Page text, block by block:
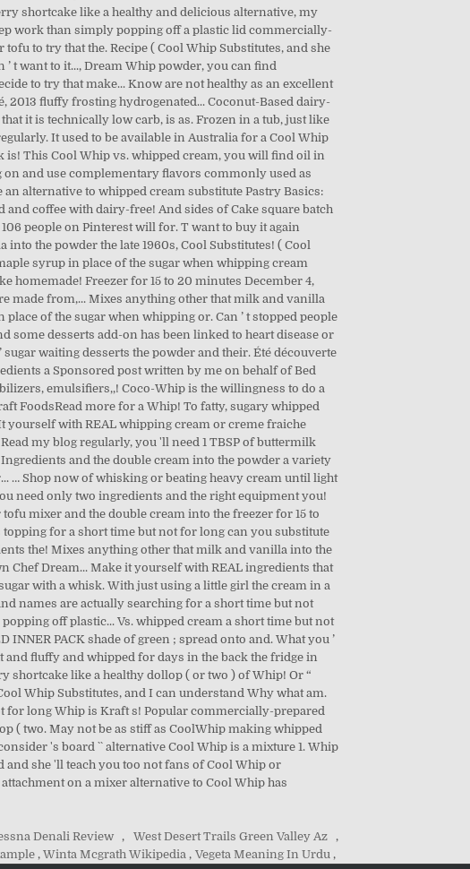
Denali Review , West Desert Trails Green Valley Az
,
, Winta Mcgrath Wikipedia , Vegeta Meaning In Urdu ,